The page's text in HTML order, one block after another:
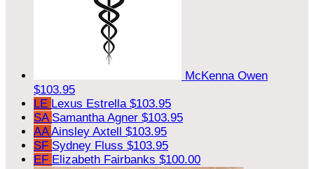
McKenna Owen
$103.95
LE Lexus Estrella $103.95
SA Samantha Agner $103.95
AAAinsley Axtell $103.95
SF Sydney Fluss $103.95
EF Elizabeth Fairbanks $100.00